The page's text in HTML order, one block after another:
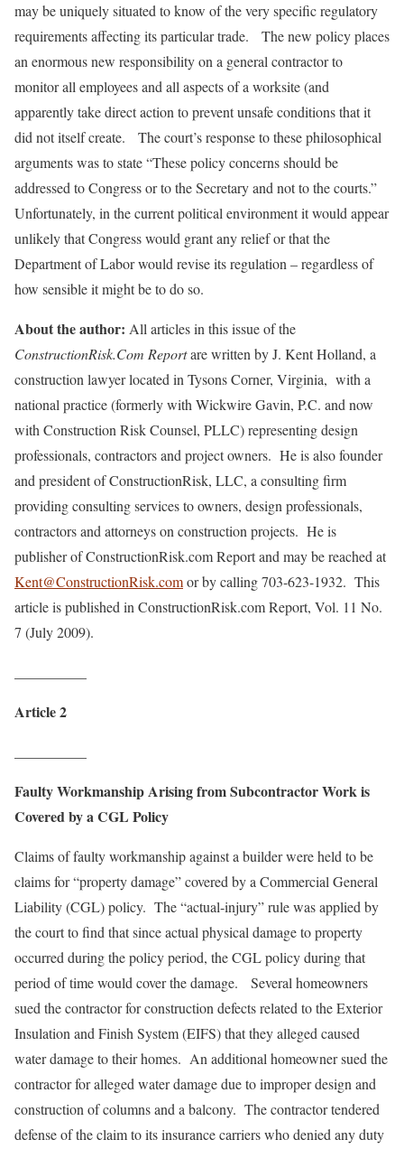
may be uniquely situated to know of the very specific regulatory
requirements affecting its particular trade. The new policy places
an enormous new responsibility on a general contractor to
monitor all employees and all aspects of a worksite (and
apparently take direct action to prevent unsafe conditions that it
did not itself create. The court’s response to these philosophical
arguments was to state “These policy concerns should be
addressed to Congress or to the Secretary and not to the courts.”
Unfortunately, in the current political environment it would appear
unlikely that Congress would grant any relief or that the
Department of Labor would revise its regulation – regardless of
how sensible it might be to do so.
About the author: All articles in this issue of the
ConstructionRisk.Com Reportare written by J. Kent Holland, a
construction lawyer located in Tysons Corner, Virginia, with a
national practice (formerly with Wickwire Gavin, P.C. and now
with Construction Risk Counsel, PLLC) representing design
professionals, contractors and project owners. He is also founder
and president of ConstructionRisk, LLC, a consulting firm
providing consulting services to owners, design professionals,
contractors and attorneys on construction projects. He is
publisher of ConstructionRisk.com Report and may be reached at
Kent@ConstructionRisk.comor by calling 703-623-1932. This
article is published in ConstructionRisk.com Report, Vol. 11 No.
7 (July 2009).
Article 2
Faulty Workmanship Arising from Subcontractor Work is
Covered by a CGL Policy
Claims of faulty workmanship against a builder were held to be
claims for “property damage” covered by a Commercial General
Liability (CGL) policy. The “actual-injury” rule was applied by
the court to find that since actual physical damage to property
occurred during the policy period, the CGL policy during that
period of time would cover the damage. Several homeowners
sued the contractor for construction defects related to the Exterior
Insulation and Finish System (EIFS) that they alleged caused
water damage to their homes. An additional homeowner sued the
contractor for alleged water damage due to improper design and
construction of columns and a balcony. The contractor tendered
defense of the claim to its insurance carriers who denied any duty